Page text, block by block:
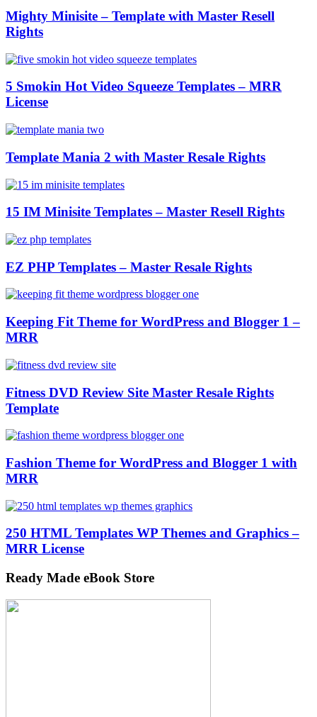
Mighty Minisite – Template with Master Resell
Rights
5 Smokin Hot Video Squeeze Templates – MRR
License
Template Mania 2 with Master Resale Rights
15 IM Minisite Templates – Master Resell Rights
EZ PHP Templates – Master Resale Rights
Keeping Fit Theme for WordPress and Blogger 1 –
MRR
Fitness DVD Review Site Master Resale Rights
Template
Fashion Theme for WordPress and Blogger 1 with
MRR
250 HTML Templates WP Themes and Graphics –
MRR License
Ready Made eBook Store